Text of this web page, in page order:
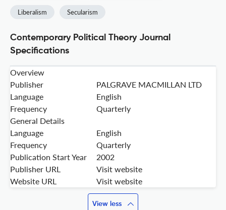
Liberalism Secularism
Contemporary Political Theory Journal
Specifications
Overview
Publisher
PALGRAVE MACMILLAN LTD
Language
English
Frequency
Quarterly
General Details
Language
English
Frequency
Quarterly
Publication Start Year
2002
Publisher URL
Visit website
Website URL
Visit website
View less